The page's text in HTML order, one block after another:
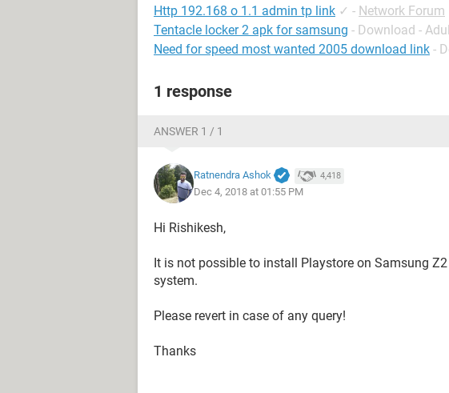
Http 192.168 o 1.1 admin tp link ✓ - Network Forum
Tentacle locker 2 apk for samsung - Download -
Need for speed most wanted 2005 download link -
1 response
ANSWER 1 / 1
Ratnendra Ashok 4,418
Dec 4, 2018 at 01:55 PM
Hi Rishikesh,
It is not possible to install Playstore on Samsung
system.
Please revert in case of any query!
Thanks